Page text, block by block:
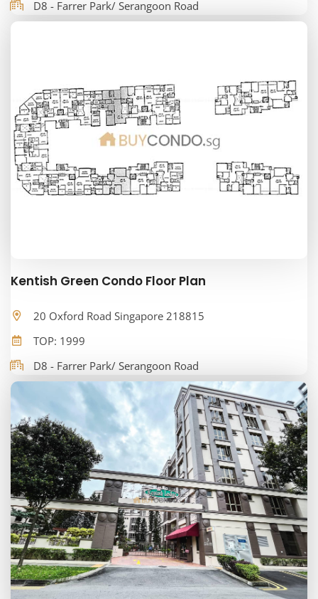
D8 - Farrer Park/ Serangoon Road
Kentish Green Condo Floor Plan
20 Oxford Road Singapore 218815
TOP: 1999
D8 - Farrer Park/ Serangoon Road